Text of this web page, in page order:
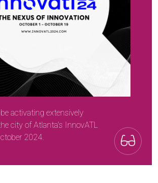
activating extensively
city of Atlanta's InnovATL
2024.